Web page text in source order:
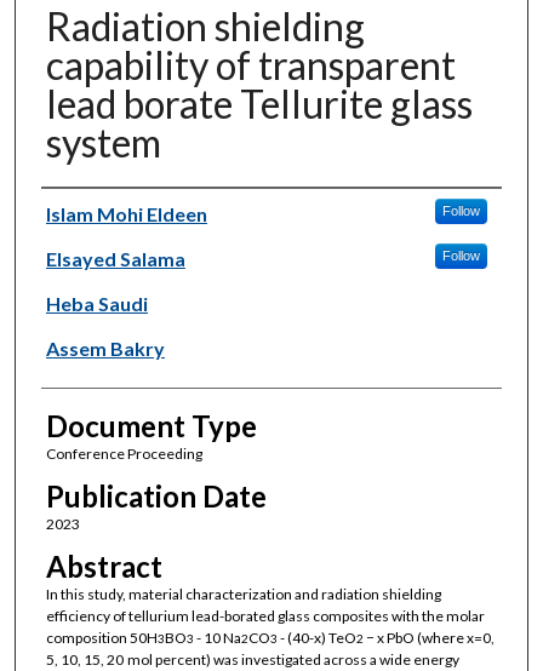
Radiation shielding
capability of transparent
lead borate Tellurite glass
system
Authors
Islam Mohi Eldeen Follow
Elsayed Salama Follow
Heba Saudi
Assem Bakry
Document Type
Conference Proceeding
Publication Date
2023
Abstract
In this study, material characterization and radiation shielding
efficiency of tellurium lead-borated glass composites with the molar
composition 50H3BO3 - 10 Na2CO3 - (40-x) TeO2 − x PbO (where x=0,
5, 10, 15, 20 mol percent) was investigated across a wide energy